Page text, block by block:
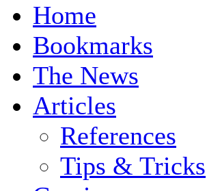
Home
Bookmarks
The News
Articles
References
Tips & Tricks